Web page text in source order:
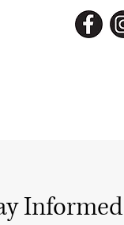
Informed